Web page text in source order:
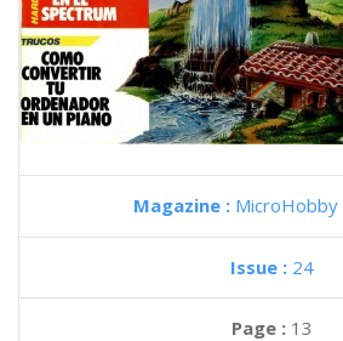
Magazine : MicroHobby
Issue : 24
Page : 13